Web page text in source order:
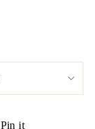
Pin it